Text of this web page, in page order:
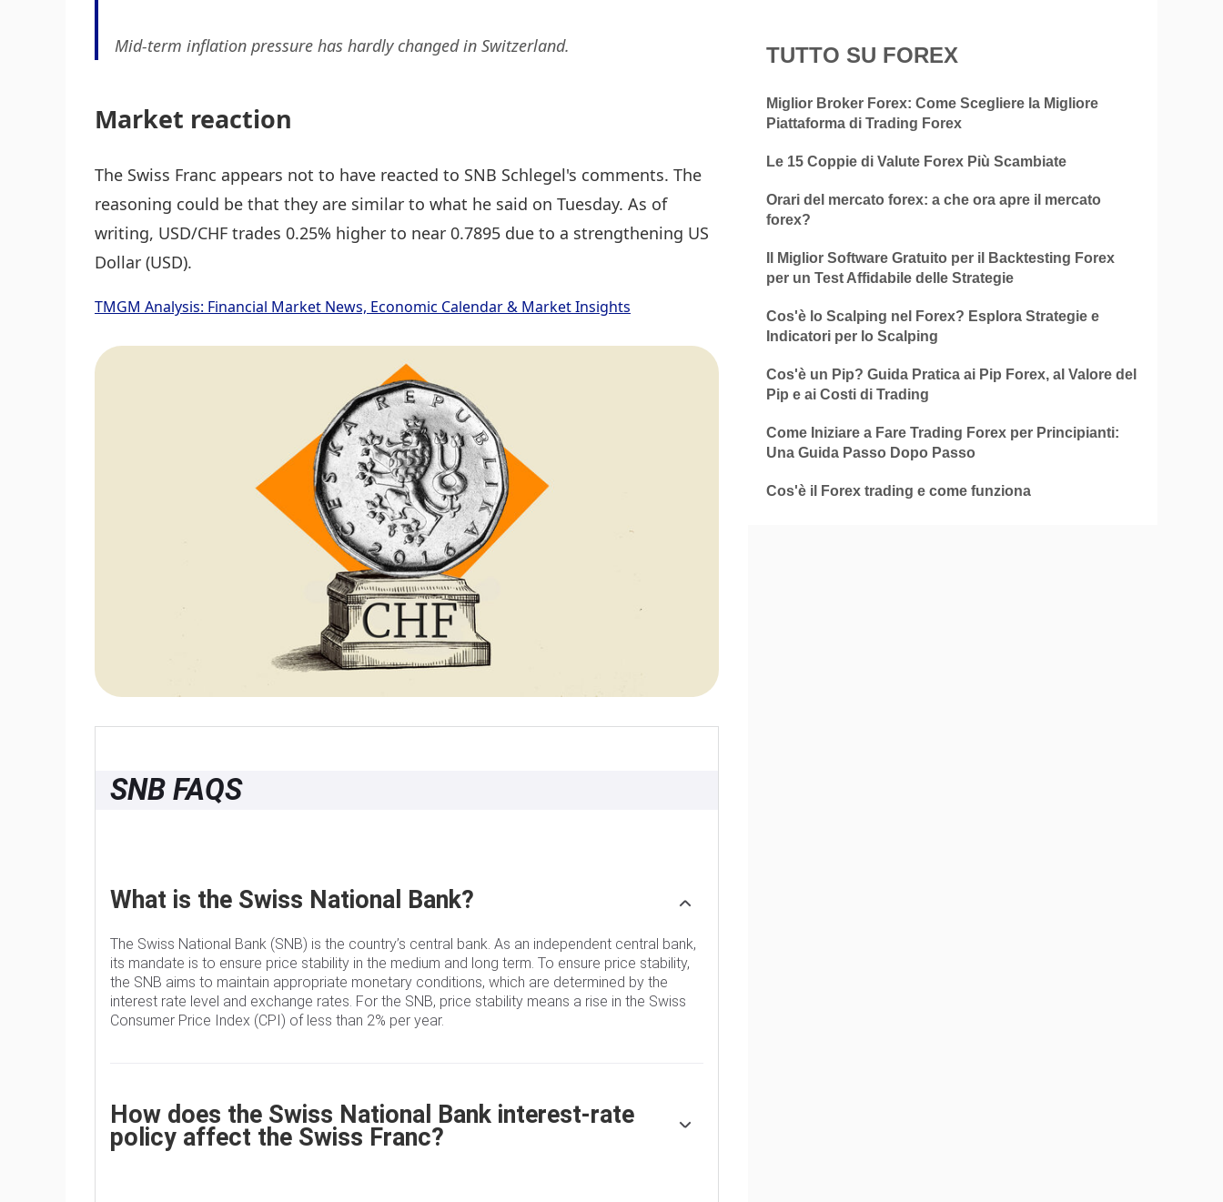
Mid-term inflation pressure has hardly changed in Switzerland.
Market reaction
The Swiss Franc appears not to have reacted to SNB Schlegel's comments. The
reasoning could be that they are similar to what he said on Tuesday. As of
writing, USD/CHF trades 0.25% higher to near 0.7895 due to a strengthening US
Dollar (USD).
TMGM Analysis: Financial Market News, Economic Calendar & Market Insights
SNB FAQS
What is the Swiss National Bank?
The Swiss National Bank (SNB) is the country’s central bank. As an independent central bank,
its mandate is to ensure price stability in the medium and long term. To ensure price stability,
the SNB aims to maintain appropriate monetary conditions, which are determined by the
interest rate level and exchange rates. For the SNB, price stability means a rise in the Swiss
Consumer Price Index (CPI) of less than 2% per year.
How does the Swiss National Bank interest-rate
policy affect the Swiss Franc?
TUTTO SU FOREX
Miglior Broker Forex: Come Scegliere la Migliore
Piattaforma di Trading Forex
Le 15 Coppie di Valute Forex Più Scambiate
Orari del mercato forex: a che ora apre il mercato
forex?
Il Miglior Software Gratuito per il Backtesting Forex
per un Test Affidabile delle Strategie
Cos'è lo Scalping nel Forex? Esplora Strategie e
Indicatori per lo Scalping
Cos'è un Pip? Guida Pratica ai Pip Forex, al Valore del
Pip e ai Costi di Trading
Come Iniziare a Fare Trading Forex per Principianti:
Una Guida Passo Dopo Passo
Cos'è il Forex trading e come funziona